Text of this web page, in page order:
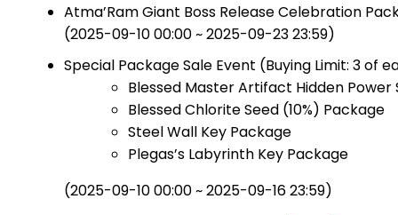
Atma’Ram Giant Boss Release Celebration
(2025-09-10 00:00 ~ 2025-09-23 23:59)
Special Package Sale Event (Buying Limit: 3 of
Blessed Master Artifact Hidden Power
Blessed Chlorite Seed (10%) Package
Steel Wall Key Package
Plegas’s Labyrinth Key Package
(2025-09-10 00:00 ~ 2025-09-16 23:59)